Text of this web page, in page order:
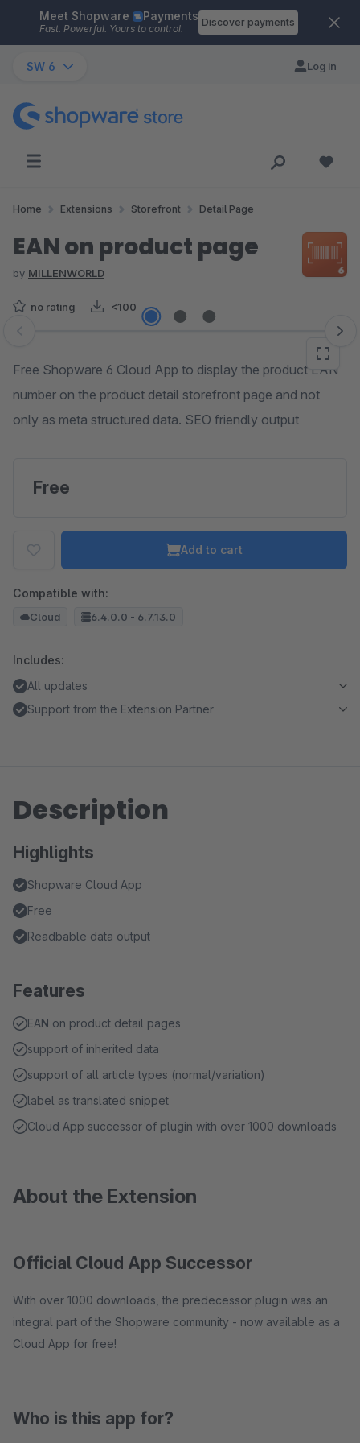
Skip to main content
Meet Shopware Payments
Fast. Powerful. Yours to control.
Discover payments
SW 6 Log in
Home Extensions Storefront Detail Page
EAN on product page
by MILLENWORLD
no rating <100
Skip image gallery
Free Shopware 6 Cloud App to display the product EAN
number on the product detail storefront page and not
only as meta structured data. SEO friendly output
Free
Add to cart
Compatible with:
Cloud 6.4.0.0 - 6.7.13.0
Includes:
All updates
Support from the Extension Partner
Description
Highlights
Shopware Cloud App
Free
Readbable data output
Features
EAN on product detail pages
support of inherited data
support of all article types (normal/variation)
label as translated snippet
Cloud App successor of plugin with over 1000 downloads
About the Extension
Official Cloud App Successor
With over 1000 downloads, the predecessor plugin was an
integral part of the Shopware community - now available as a
Cloud App for free!
Who is this app for?